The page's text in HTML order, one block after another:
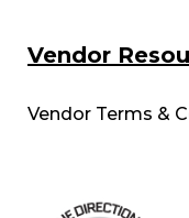
Vendor
Vendor Terms &